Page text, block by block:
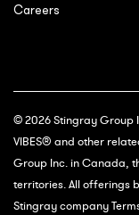
Careers
© 2026 Stingray Group
VIBES® and other
Group Inc. in Canada,
territories. All offerings
Stingray company